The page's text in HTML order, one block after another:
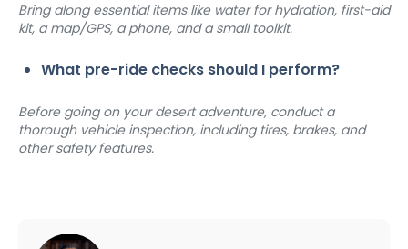
Bring along essential items like water for hydration, first-aid
kit, a map/GPS, a phone, and a small toolkit.
What pre-ride checks should I perform?
Before going on your desert adventure, conduct a
thorough vehicle inspection, including tires, brakes, and
other safety features.